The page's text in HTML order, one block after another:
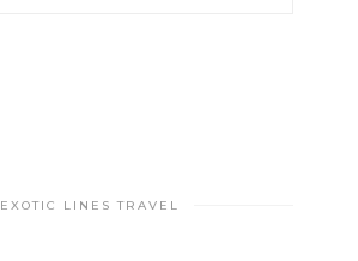
EXOTIC LINES TRAVEL